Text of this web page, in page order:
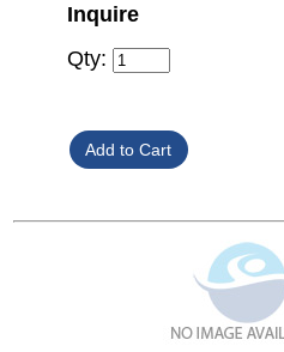
Inquire
Qty: